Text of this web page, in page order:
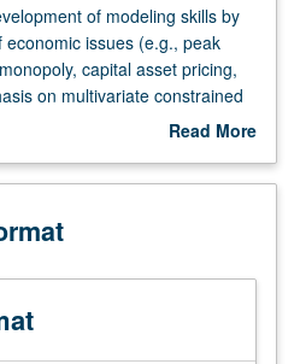
of modeling skills by
issues (e.g., peak
capital asset pricing,
on multivariate constrained
Read More
Description